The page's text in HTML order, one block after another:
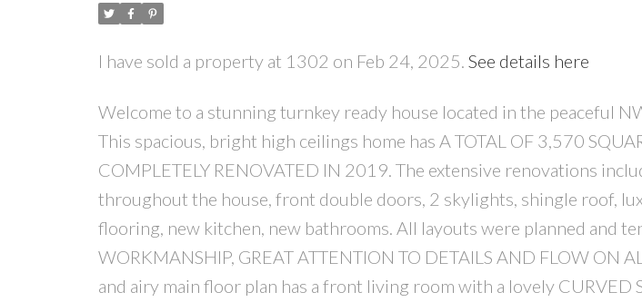
I have sold a property at 1302 on Feb 24, 2025. See details here
Welcome to a stunning turnkey ready house located in the peaceful
This spacious, bright high ceilings home has A TOTAL OF 3,570
COMPLETELY RENOVATED IN 2019. The extensive renovations
throughout the house, front double doors, 2 skylights, shingle roof,
flooring, new kitchen, new bathrooms. All layouts were planned and
WORKMANSHIP, GREAT ATTENTION TO DETAILS AND FLOW ON
and airy main floor plan has a front living room with a lovely CURVED